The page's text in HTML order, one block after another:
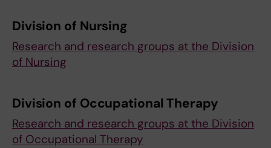
Division of Nursing
Research and research groups at the Division
of Nursing
Division of Occupational Therapy
Research and research groups at the Division
of Occupational Therapy